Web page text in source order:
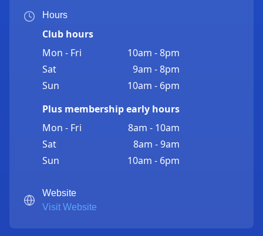
Hours
Club hours
Mon - Fri
10am - 8pm
Sat
9am - 8pm
Sun
10am - 6pm
Plus membership early hours
Mon - Fri
8am - 10am
Sat
8am - 9am
Sun
10am - 6pm
Website
Visit Website